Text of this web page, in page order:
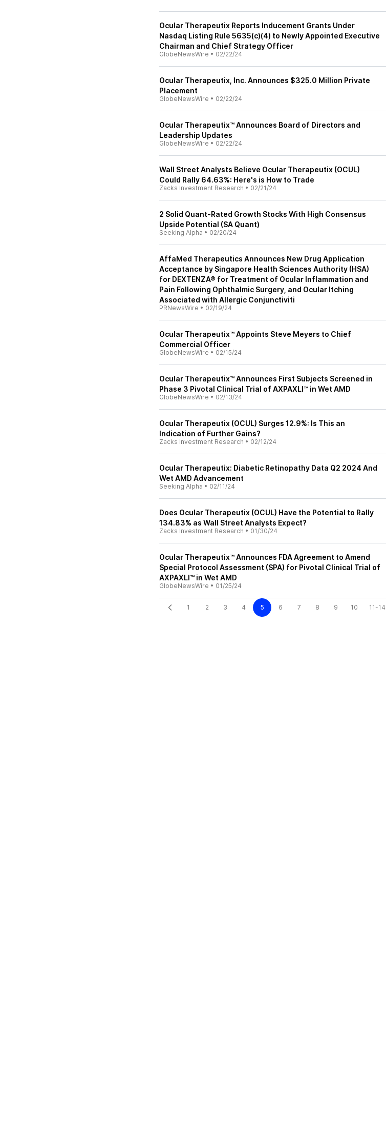
Ocular Therapeutix Reports Inducement Grants Under
Nasdaq Listing Rule 5635(c)(4) to Newly Appointed Executive
Chairman and Chief Strategy Officer
GlobeNewsWire • 02/22/24
Ocular Therapeutix, Inc. Announces $325.0 Million Private
Placement
GlobeNewsWire • 02/22/24
Ocular Therapeutix™ Announces Board of Directors and
Leadership Updates
GlobeNewsWire • 02/22/24
Wall Street Analysts Believe Ocular Therapeutix (OCUL)
Could Rally 64.63%: Here's is How to Trade
Zacks Investment Research • 02/21/24
2 Solid Quant-Rated Growth Stocks With High Consensus
Upside Potential (SA Quant)
Seeking Alpha • 02/20/24
AffaMed Therapeutics Announces New Drug Application
Acceptance by Singapore Health Sciences Authority (HSA)
for DEXTENZA® for Treatment of Ocular Inflammation and
Pain Following Ophthalmic Surgery, and Ocular Itching
Associated with Allergic Conjunctiviti
PRNewsWire • 02/19/24
Ocular Therapeutix™ Appoints Steve Meyers to Chief
Commercial Officer
GlobeNewsWire • 02/15/24
Ocular Therapeutix™ Announces First Subjects Screened in
Phase 3 Pivotal Clinical Trial of AXPAXLI™ in Wet AMD
GlobeNewsWire • 02/13/24
Ocular Therapeutix (OCUL) Surges 12.9%: Is This an
Indication of Further Gains?
Zacks Investment Research • 02/12/24
Ocular Therapeutix: Diabetic Retinopathy Data Q2 2024 And
Wet AMD Advancement
Seeking Alpha • 02/11/24
Does Ocular Therapeutix (OCUL) Have the Potential to Rally
134.83% as Wall Street Analysts Expect?
Zacks Investment Research • 01/30/24
Ocular Therapeutix™ Announces FDA Agreement to Amend
Special Protocol Assessment (SPA) for Pivotal Clinical Trial of
AXPAXLI™ in Wet AMD
GlobeNewsWire • 01/25/24
1 2 3 4 5 6 7 8 9 10 11-14